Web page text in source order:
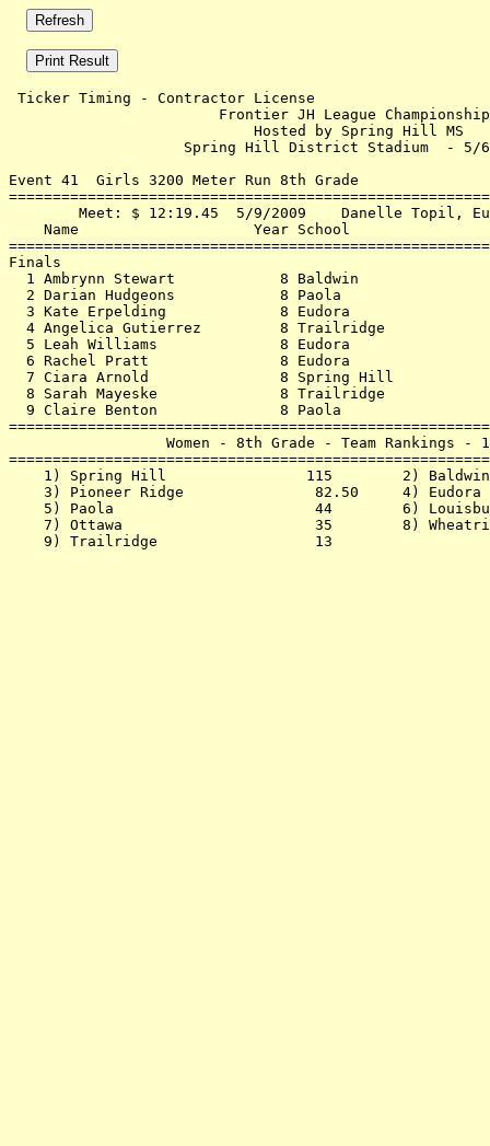
Ticker Timing - Contractor License
Frontier JH
Hosted
Spring Hill District
Event 41  Girls 3200 Meter Run 8th Grade
Meet: $ 12:19.45  5/9/2009
Name                    Year School
1 Ambrynn Stewart            8 Baldwin
2 Darian Hudgeons            8 Paola
3 Kate Erpelding             8 Eudora
4 Angelica Gutierrez         8 Trailridge
5 Leah Williams              8 Eudora
6 Rachel Pratt               8 Eudora
7 Ciara Arnold               8 Spring Hill
8 Sarah Mayeske              8
9 Claire Benton              8 Paola
Women - 8th Grade - Team
1) Spring Hill                115        2)
3) Pioneer Ridge               82.50     4)
5) Paola                       44        6)
7) Ottawa                      35        8)